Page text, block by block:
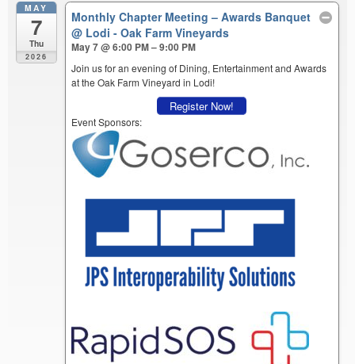
MAY
7
Thu
2026
Monthly Chapter Meeting – Awards Banquet
@ Lodi - Oak Farm Vineyards
May 7 @ 6:00 PM – 9:00 PM
Join us for an evening of Dining, Entertainment and Awards
at the Oak Farm Vineyard in Lodi!
Register Now!
Event Sponsors: